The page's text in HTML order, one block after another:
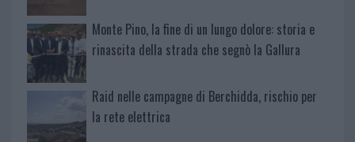
Monte Pino, la fine di un lungo dolore: storia e
rinascita della strada che segnò la Gallura
Raid nelle campagne di Berchidda, rischio per
la rete elettrica